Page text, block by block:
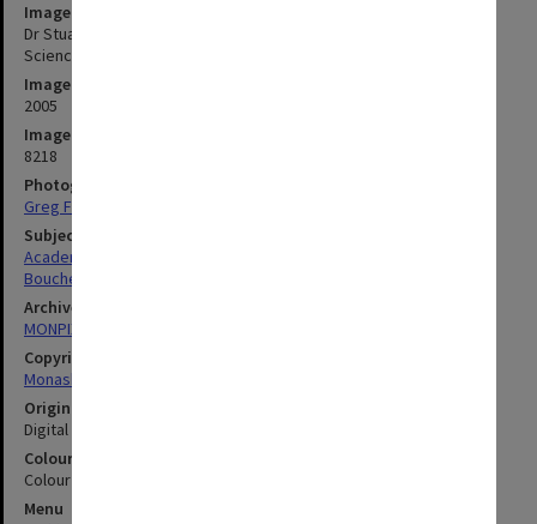
Image title
Dr Stuart Boucher of the School of Geography and Environmental
Science, winner of the Dr Sidney Plowman Travel and Study Award
Image date
2005
Image identifier
8218
Photographer
Greg Ford
Subject descriptors
Academics
Boucher, Stuart
Archives collection
MONPIX
Copyright
Monash University
Original image format
Digital image
Colour/Black & White
Colour
Menu